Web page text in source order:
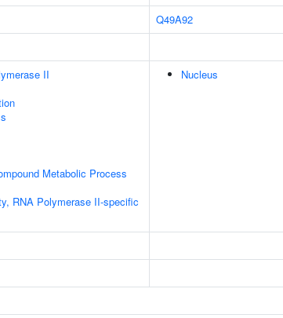
Q49A92
II
Metabolic Process
RNA Polymerase II-specific
Nucleus